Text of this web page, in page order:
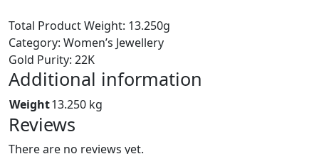
Total Product Weight: 13.250g
Category: Women’s Jewellery
Gold Purity: 22K
Additional information
Weight13.250 kg
Reviews
There are no reviews yet.